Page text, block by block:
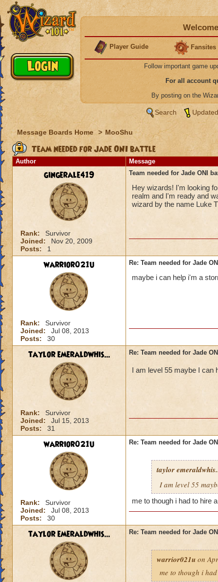
Player Guide Fansites
Follow important game
For all account
By posting on the
Search
Message Boards Home > MooShu
Team needed for Jade ONI battle
Author Message
gingerale419
Rank:
Survivor
Joined:
Nov 20, 2009
Posts:
1
Team needed for Jade ONI
Hey wizards! I'm looking
realm and I'm ready and
wizard by the name Luke
warrior021u
Rank:
Survivor
Joined:
Jul 08, 2013
Posts:
30
Re: Team needed for Jade
maybe i can help i'm a
taylor emeraldwhis...
Rank:
Survivor
Joined:
Jul 15, 2013
Posts:
31
Re: Team needed for Jade
I am level 55 maybe I can
warrior021u
Rank:
Survivor
Joined:
Jul 08, 2013
Posts:
30
Re: Team needed for Jade
taylor
I am level 55
me to though i had to hire
taylor emeraldwhis... Re: Team needed for Jade
warrior021u on
me to though i